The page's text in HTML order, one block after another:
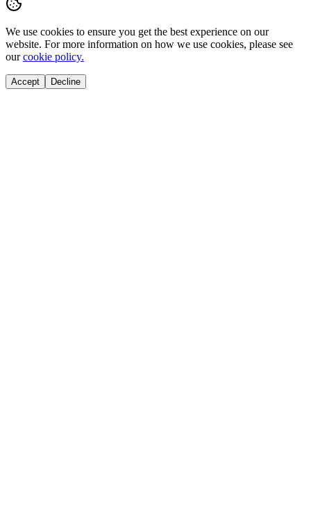
We use cookies to ensure you get the best experience on our
website. For more information on how we use cookies, please see
our cookie policy.
Accept Decline